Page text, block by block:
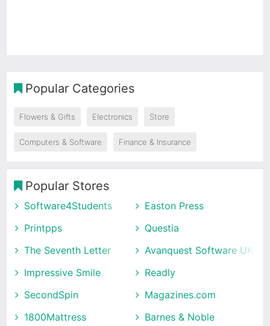
Popular Categories
Flowers & Gifts Electronics Store
Computers & Software Finance & Insurance
Popular Stores
Software4Students
Easton Press
Printpps
Questia
The Seventh Letter
Avanquest Software UK
Impressive Smile
Readly
SecondSpin
Magazines.com
1800Mattress
Barnes & Noble